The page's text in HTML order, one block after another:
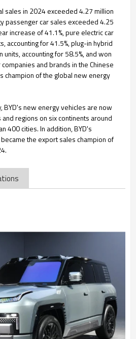
sales in 2024 exceeded 4.27 million
passenger car sales exceeded 4.25
increase of 41.1%, pure electric car
accounting for 41.5%, plug-in hybrid
accounting for 58.5%, and won
and brands in the Chinese
champion of the global new energy
BYD's new energy vehicles are now
regions on six continents around
400 cities. In addition, BYD's
the export sales champion of